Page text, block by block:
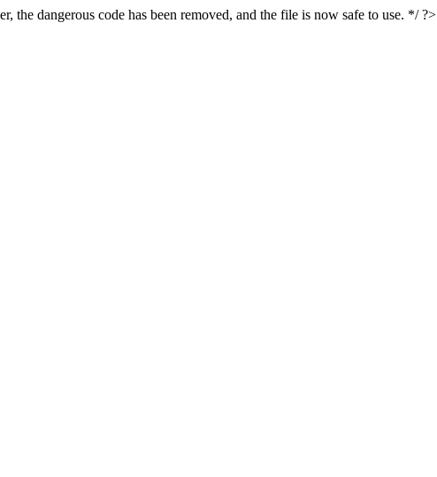
dangerous code has been removed, and the file is now safe to use. */ ?>